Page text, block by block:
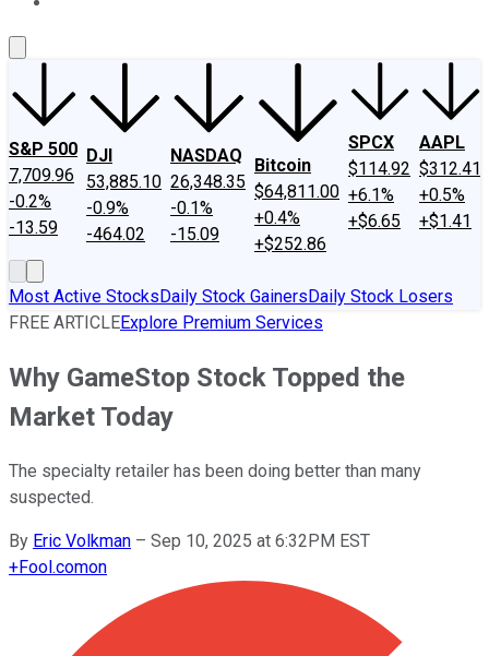
S&P 500
7,709.96
-0.2%
-13.59
DJI
53,885.10
-0.9%
-464.02
NASDAQ
26,348.35
-0.1%
-15.09
Bitcoin
$64,811.00
+0.4%
+$252.86
SPCX
$114.92
+6.1%
+$6.65
AAPL
$312.41
+0.5%
+$1.41
Most Active StocksDaily Stock GainersDaily Stock Losers
FREE ARTICLEExplore Premium Services
Why GameStop Stock Topped the
Market Today
The specialty retailer has been doing better than many
suspected.
By Eric Volkman – Sep 10, 2025 at 6:32PM EST
+Fool.comon